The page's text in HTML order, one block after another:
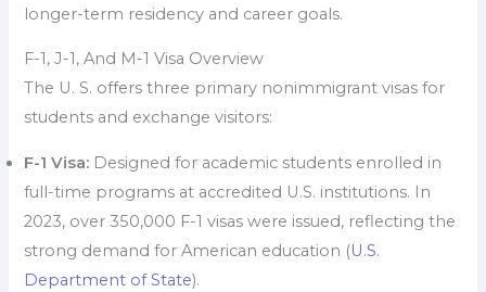
longer-term residency and career goals.
F-1, J-1, And M-1 Visa Overview
The U. S. offers three primary nonimmigrant visas for
students and exchange visitors:
F-1 Visa: Designed for academic students enrolled in
full-time programs at accredited U.S. institutions. In
2023, over 350,000 F-1 visas were issued, reflecting the
strong demand for American education (U.S.
Department of State).